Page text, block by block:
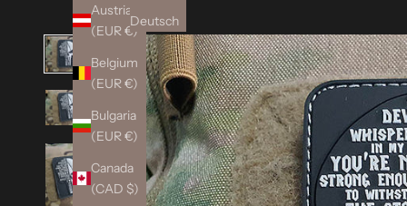
Austria
(EUR €)
Belgium
(EUR €)
Bulgaria
(EUR €)
Canada
(CAD $)
Deutsch